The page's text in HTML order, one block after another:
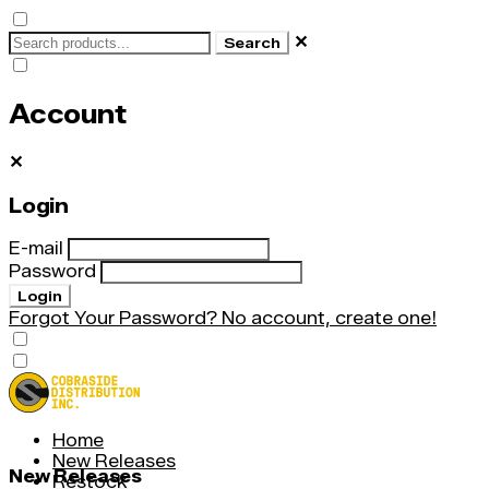
Search ✕
Account
✕
Login
E-mail
Password
Login
Forgot Your Password? No account, create one!
Home
New Releases
Restock
New Releases